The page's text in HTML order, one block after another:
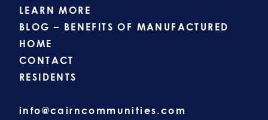
LEARN MORE
BLOG – BENEFITS OF MANUFACTURED
HOME
CONTACT
RESIDENTS
info@cairncommunities.com